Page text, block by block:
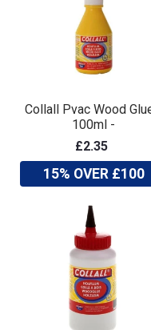
Collall Pvac Wood
100ml -
£2.35
15% OVER £100